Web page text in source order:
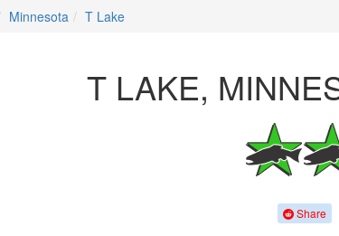
Minnesota T Lake
T LAKE,
Share